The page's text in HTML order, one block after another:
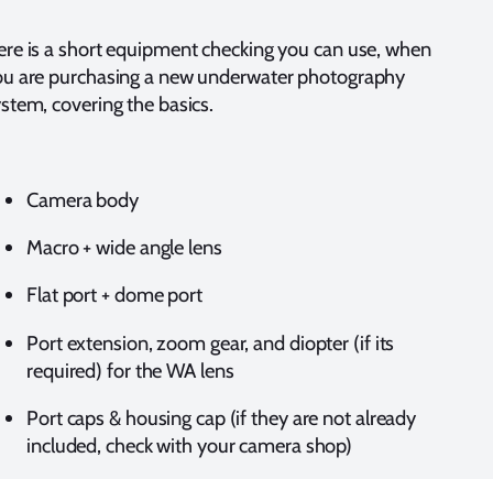
is a short equipment checking you can use, when
are purchasing a new underwater photography
covering the basics.
Camera body
Macro + wide angle lens
Flat port + dome port
Port extension, zoom gear, and diopter (if its
required) for the WA lens
Port caps & housing cap (if they are not already
included, check with your camera shop)